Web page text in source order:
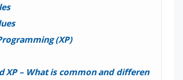
(XP)
XP – What is common and differen